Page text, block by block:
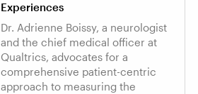
Experiences
Dr. Adrienne Boissy, a neurologist
and the chief medical officer at
Qualtrics, advocates for a
comprehensive patient-centric
approach to measuring the